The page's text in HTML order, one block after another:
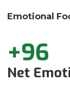
Emotional
+96
Net